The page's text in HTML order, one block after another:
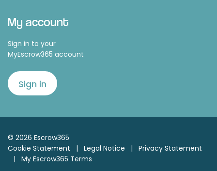
My account
Sign in to your
MyEscrow365 account
Sign in
© 2026 Escrow365
Cookie Statement | Legal Notice | Privacy Statement
| My Escrow365 Terms